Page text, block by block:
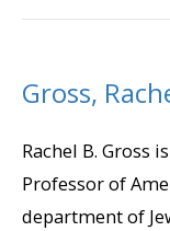
Gross,
Rachel B. Gross
Professor of
department of